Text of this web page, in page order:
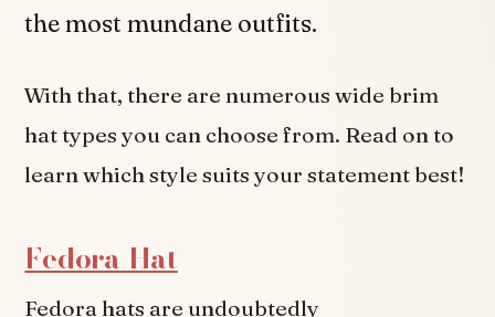
the most mundane outfits.
With that, there are numerous wide brim
hat types you can choose from. Read on to
learn which style suits your statement best!
Fedora Hat
Fedora hats are undoubtedly